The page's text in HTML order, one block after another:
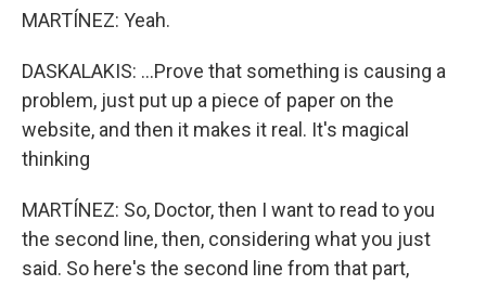
MARTÍNEZ: Yeah.
DASKALAKIS: ...Prove that something is causing a
problem, just put up a piece of paper on the
website, and then it makes it real. It's magical
thinking
MARTÍNEZ: So, Doctor, then I want to read to you
the second line, then, considering what you just
said. So here's the second line from that part,